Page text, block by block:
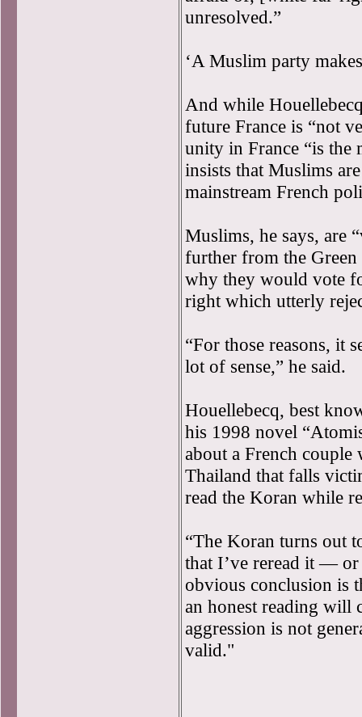
unresolved.”
‘A Muslim party
And while
future France is “not
unity in France “is the
insists that Muslims
mainstream French
Muslims, he says, are
further from the Green
why they would vote
right which utterly
“For those reasons, it
lot of sense,” he said.
Houellebecq, best
his 1998 novel
about a French couple
Thailand that falls
read the Koran while
“The Koran turns out
that I’ve reread it — or
obvious conclusion is
an honest reading will
aggression is not
valid."